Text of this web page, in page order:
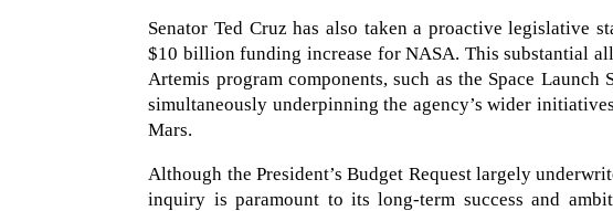
Senator Ted Cruz has also taken a proactive legislative
$10 billion funding increase for NASA. This substantial
Artemis program components, such as the Space
simultaneously underpinning the agency’s wider
Mars.
Although the President’s Budget Request largely
inquiry is paramount to its long-term success and